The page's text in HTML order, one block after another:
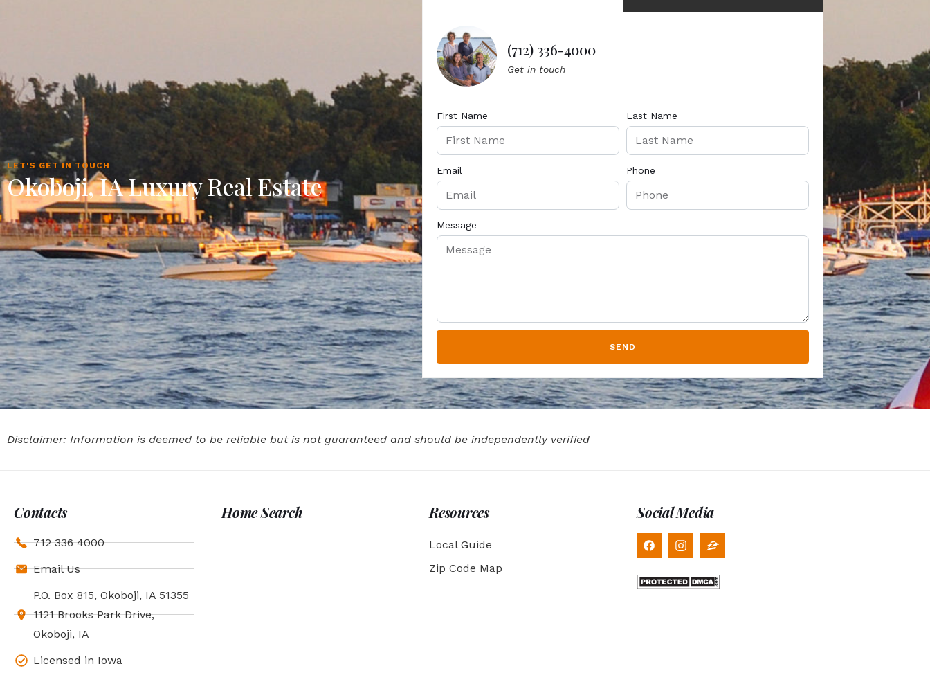
LET'S GET IN TOUCH
Okoboji, IA Luxury Real Estate
(712) 336-4000
Get in touch
First Name Last Name
Email Phone
Message
SEND
Disclaimer: Information is deemed to be reliable but is not guaranteed and should be independently verified
Contacts
712 336 4000
Email Us
P.O. Box 815, Okoboji, IA 51355
1121 Brooks Park Drive,
Okoboji, IA
Licensed in Iowa
Home Search Resources
Local Guide
Zip Code Map
Social Media